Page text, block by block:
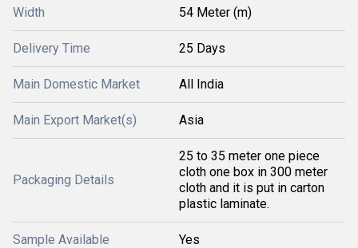
Width 54 Meter (m)
Delivery Time 25 Days
Main Domestic Market All India
Main Export Market(s) Asia
Packaging Details
25 to 35 meter one piece
cloth one box in 300 meter
cloth and it is put in carton
plastic laminate.
Sample Available Yes